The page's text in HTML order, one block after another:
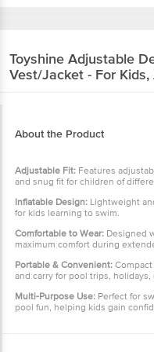
Toyshine Adjustable
Vest/Jacket - For
About the Product
Adjustable Fit: Features
and snug fit for children of
Inflatable Design: Lightweight
for kids learning to swim.
Comfortable to Wear: Designed
maximum comfort during
Portable & Convenient:
and carry for pool trips,
Multi-Purpose Use: Perfect for
pool fun, helping kids gain